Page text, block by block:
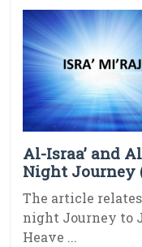
Al-Israa’ and
Night Journey
The article
night Journey to
Heave ...